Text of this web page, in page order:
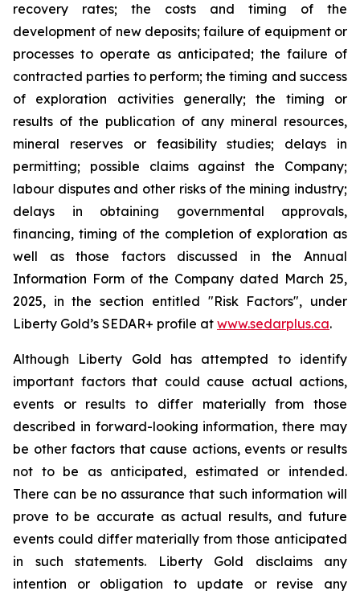
recovery rates; the costs and timing of the
development of new deposits; failure of equipment or
processes to operate as anticipated; the failure of
contracted parties to perform; the timing and success
of exploration activities generally; the timing or
results of the publication of any mineral resources,
mineral reserves or feasibility studies; delays in
permitting; possible claims against the Company;
labour disputes and other risks of the mining industry;
delays in obtaining governmental approvals,
financing, timing of the completion of exploration as
well as those factors discussed in the Annual
Information Form of the Company dated March 25,
2025, in the section entitled "Risk Factors", under
Liberty Gold’s SEDAR+ profile at www.sedarplus.ca.
Although Liberty Gold has attempted to identify
important factors that could cause actual actions,
events or results to differ materially from those
described in forward-looking information, there may
be other factors that cause actions, events or results
not to be as anticipated, estimated or intended.
There can be no assurance that such information will
prove to be accurate as actual results, and future
events could differ materially from those anticipated
in such statements. Liberty Gold disclaims any
intention or obligation to update or revise any